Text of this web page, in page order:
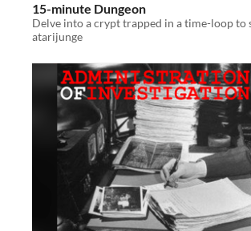
15-minute Dungeon
atarijunge